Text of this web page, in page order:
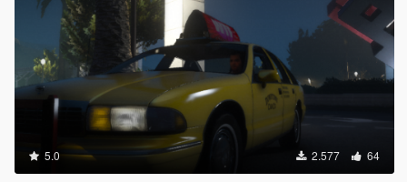
5.0 2.577 64